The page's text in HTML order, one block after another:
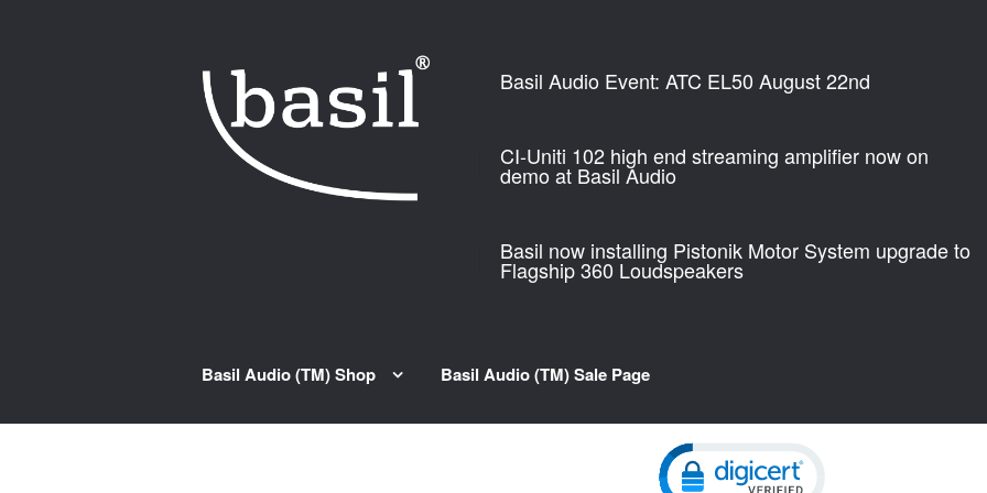
Basil Audio Event: ATC EL50 August 22nd
CI-Uniti 102 high end streaming amplifier now on
demo at Basil Audio
Basil now installing Pistonik Motor System upgrade to
Flagship 360 Loudspeakers
Basil Audio (TM) Shop Basil Audio (TM) Sale Page